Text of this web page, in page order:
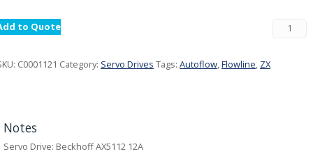
to Quote
C0001121 Category: Servo Drives Tags: Autoflow,Flowline, ZX
Notes
Servo Drive: Beckhoff AX5112 12A